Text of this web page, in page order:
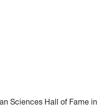
Sciences Hall of Fame in